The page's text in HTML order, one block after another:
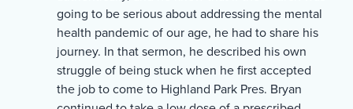
going to be serious about addressing the mental
health pandemic of our age, he had to share his
journey. In that sermon, he described his own
struggle of being stuck when he first accepted
the job to come to Highland Park Pres. Bryan